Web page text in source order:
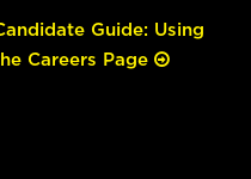
Guide: Using
Careers Page